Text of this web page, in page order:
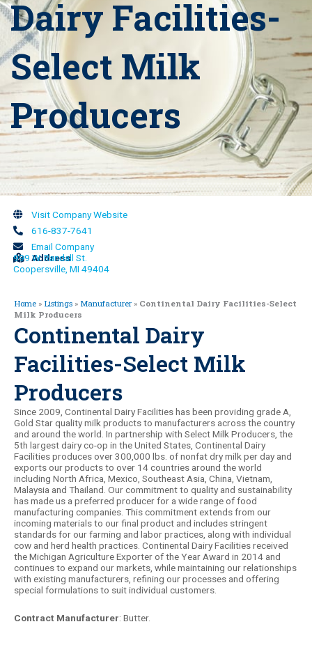
Dairy Facilities-
Select Milk
Producers
Visit Company Website
616-837-7641
Email Company
Address
999 W. Randall St.
Coopersville, MI 49404
Home » Listings » Manufacturer » Continental Dairy Facilities-Select
Milk Producers
Continental Dairy
Facilities-Select Milk
Producers
Since 2009, Continental Dairy Facilities has been providing grade A,
Gold Star quality milk products to manufacturers across the country
and around the world. In partnership with Select Milk Producers, the
5th largest dairy co-op in the United States, Continental Dairy
Facilities produces over 300,000 lbs. of nonfat dry milk per day and
exports our products to over 14 countries around the world
including North Africa, Mexico, Southeast Asia, China, Vietnam,
Malaysia and Thailand. Our commitment to quality and sustainability
has made us a preferred producer for a wide range of food
manufacturing companies. This commitment extends from our
incoming materials to our final product and includes stringent
standards for our farming and labor practices, along with individual
cow and herd health practices. Continental Dairy Facilities received
the Michigan Agriculture Exporter of the Year Award in 2014 and
continues to expand our markets, while maintaining our relationships
with existing manufacturers, refining our processes and offering
special formulations to suit individual customers.
Contract Manufacturer: Butter.